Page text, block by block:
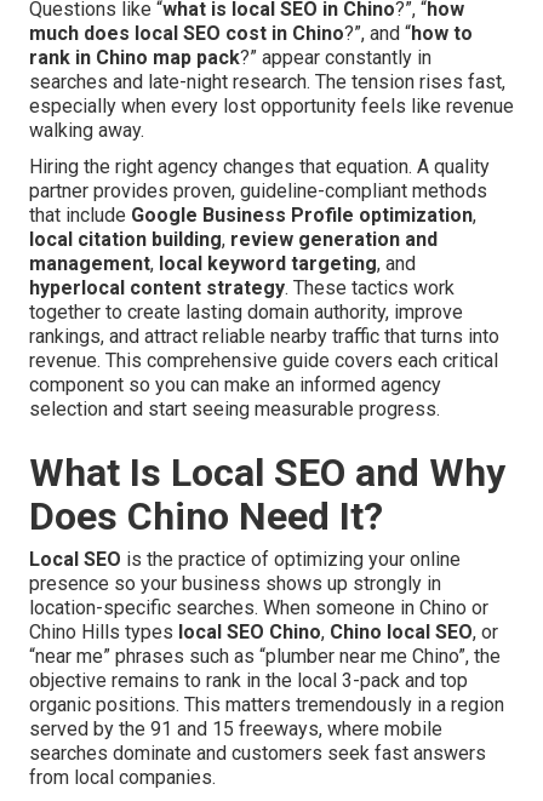
Questions like “what is local SEO in Chino?”, “how
much does local SEO cost in Chino?”, and “how to
rank in Chino map pack?” appear constantly in
searches and late-night research. The tension rises fast,
especially when every lost opportunity feels like revenue
walking away.
Hiring the right agency changes that equation. A quality
partner provides proven, guideline-compliant methods
that include Google Business Profile optimization,
local citation building, review generation and
management, local keyword targeting, and
hyperlocal content strategy. These tactics work
together to create lasting domain authority, improve
rankings, and attract reliable nearby traffic that turns into
revenue. This comprehensive guide covers each critical
component so you can make an informed agency
selection and start seeing measurable progress.
What Is Local SEO and Why
Does Chino Need It?
Local SEO is the practice of optimizing your online
presence so your business shows up strongly in
location-specific searches. When someone in Chino or
Chino Hills types local SEO Chino, Chino local SEO, or
“near me” phrases such as “plumber near me Chino”, the
objective remains to rank in the local 3-pack and top
organic positions. This matters tremendously in a region
served by the 91 and 15 freeways, where mobile
searches dominate and customers seek fast answers
from local companies.